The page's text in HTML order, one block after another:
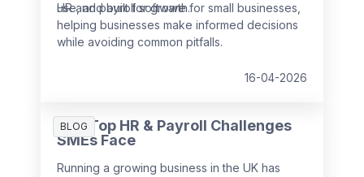
use, and built for growth.
HR and payroll software for small businesses,
helping businesses make informed decisions
while avoiding common pitfalls.
16-04-2026
BLOG
The Top HR & Payroll Challenges
SMEs Face
Running a growing business in the UK has